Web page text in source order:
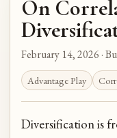
On
February 14, 2026 ·
Advantage Play
Diversification is